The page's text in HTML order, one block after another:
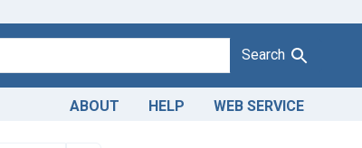
Search
ABOUT HELP WEB SERVICE